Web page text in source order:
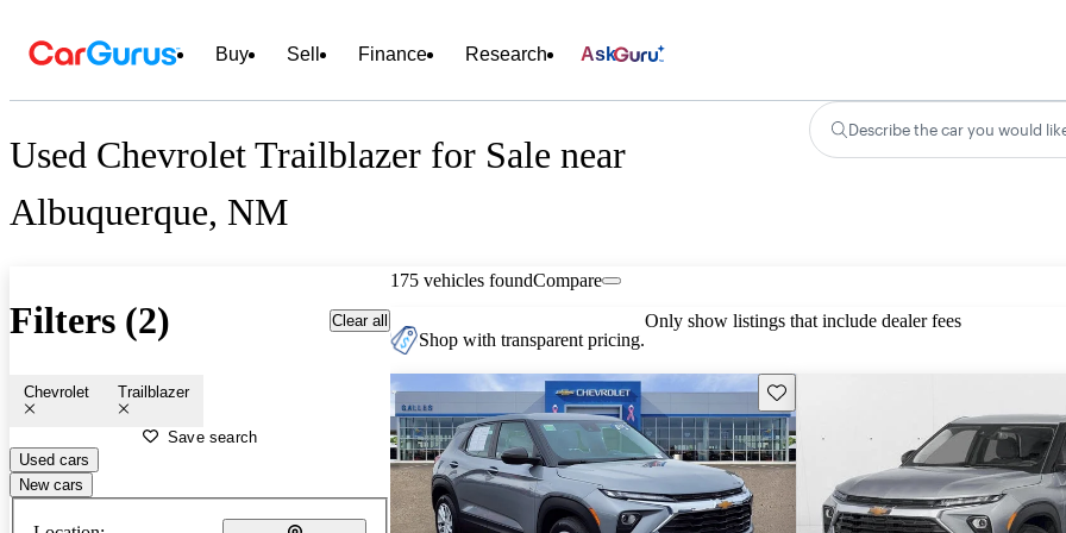
Buy Sell Finance Research Ask
Used Chevrolet Trailblazer for Sale near
Albuquerque, NM
Describe the car you would
Filters (2) Clear all
Chevrolet Trailblazer
Save search
Used cars
New cars
175 vehicles foundCompare
Shop with transparent pricing.
Only show listings that include dealer fees
Save this listing